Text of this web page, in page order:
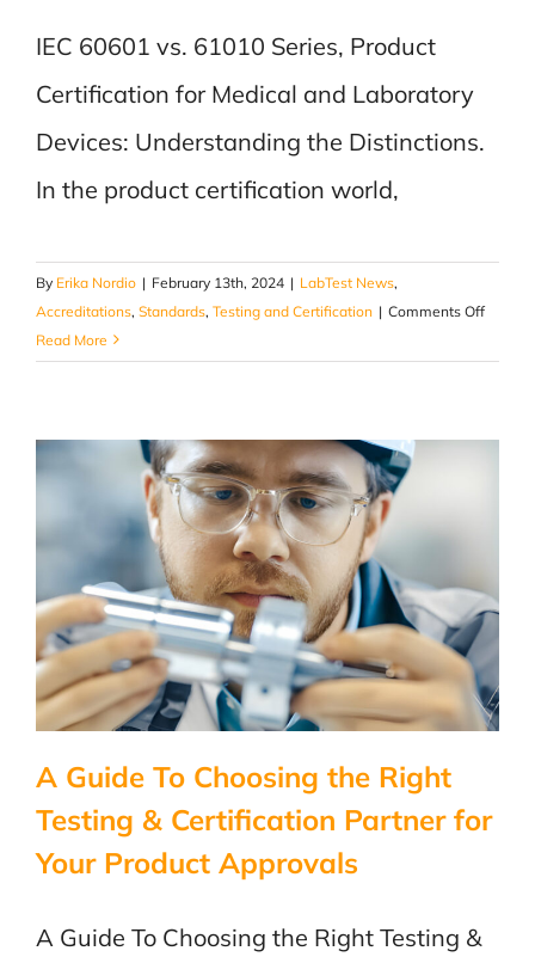
IEC 60601 vs. 61010 Series, Product
Certification for Medical and Laboratory
Devices: Understanding the Distinctions.
In the product certification world,
By Erika Nordio | February 13th, 2024 | LabTest News,
Accreditations, Standards, Testing and Certification | Comments Offon
60601
Medical
Read More
A Guide To Choosing the Right
Testing & Certification Partner for
Your Product Approvals
A Guide To Choosing the Right Testing &